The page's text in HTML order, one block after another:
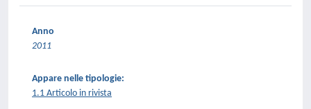
Anno
2011
Appare nelle tipologie:
1.1 Articolo in rivista